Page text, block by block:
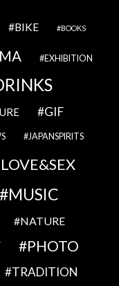
BIKE BOOKS
EXHIBITION
GIF
JAPANSPIRITS
LOVE&SEX
MUSIC
NATURE
PHOTO
TRADITION